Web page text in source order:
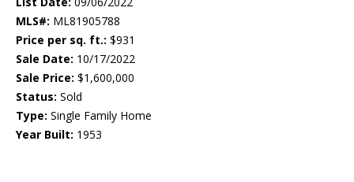
MLS#: ML81905788
Price per sq. ft.: $931
Sale Date: 10/17/2022
Sale Price: $1,600,000
Status: Sold
Type: Single Family Home
Year Built: 1953